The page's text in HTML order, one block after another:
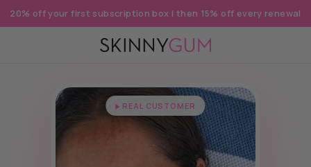
20% off your first subscription box | then 15% off every renewal
REAL CUSTOMER